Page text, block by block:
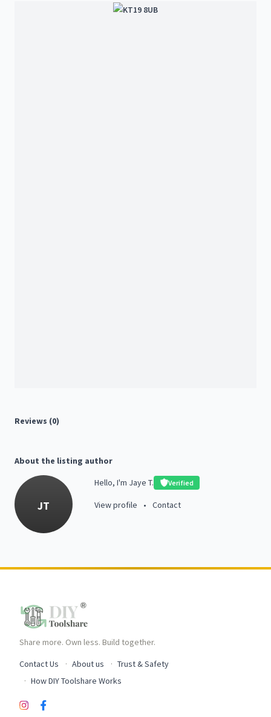
Reviews (0)
About the listing author
JT
Hello, I'm Jaye T. Verified
View profile • Contact
Share more. Own less. Build together.
Contact Us
About us
Trust & Safety
How DIY Toolshare Works